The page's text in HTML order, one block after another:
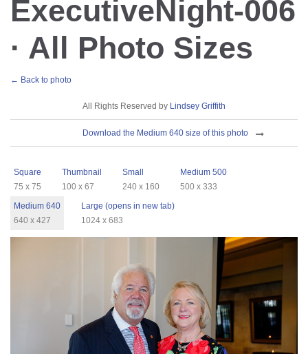
ExecutiveNight-006
· All Photo Sizes
← Back to photo
All Rights Reserved by Lindsey Griffith
Download the Medium 640 size of this photo
Square
75 x 75
Thumbnail
100 x 67
Small
240 x 160
Medium 500
500 x 333
Medium 640
640 x 427
Large (opens in new tab)
1024 x 683